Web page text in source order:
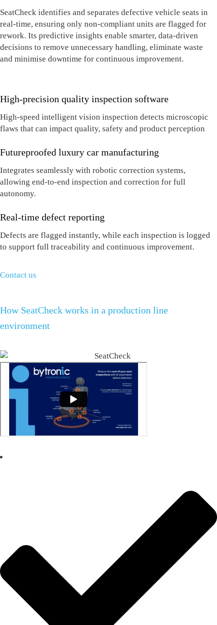
SeatCheck identifies and separates defective vehicle seats in
real-time, ensuring only non-compliant units are flagged for
rework. Its predictive insights enable smarter, data-driven
decisions to remove unnecessary handling, eliminate waste
and minimise downtime for continuous improvement.
High-precision quality inspection software
High-speed intelligent vision inspection detects microscopic
flaws that can impact quality, safety and product perception
Futureproofed luxury car manufacturing
Integrates seamlessly with robotic correction systems,
allowing end-to-end inspection and correction for full
autonomy.
Real-time defect reporting
Defects are flagged instantly, while each inspection is logged
to support full traceability and continuous improvement.
Contact us
How SeatCheck works in a production line
environment